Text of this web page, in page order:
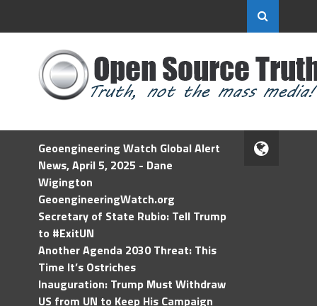
Geoengineering Watch Global Alert
News, April 5, 2025 - Dane
Wigington
GeoengineeringWatch.org
Secretary of State Rubio: Tell Trump
to #ExitUN
Another Agenda 2030 Threat: This
Time It’s Ostriches
Inauguration: Trump Must Withdraw
US from UN to Keep His Campaign